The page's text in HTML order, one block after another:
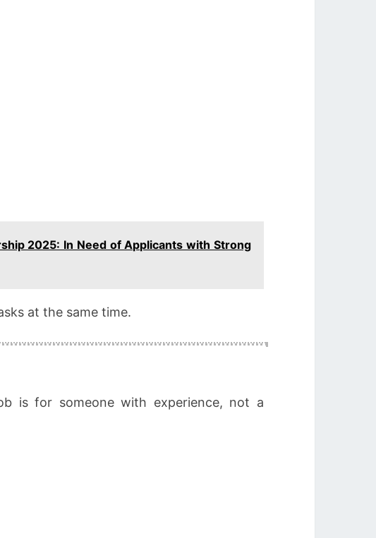
2025: In Need of Applicants with Strong
at the same time.
is for someone with experience, not a